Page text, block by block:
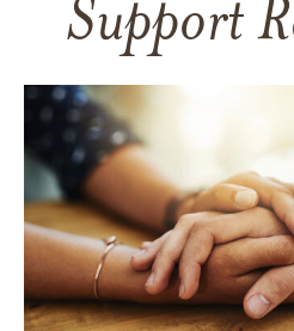
Support